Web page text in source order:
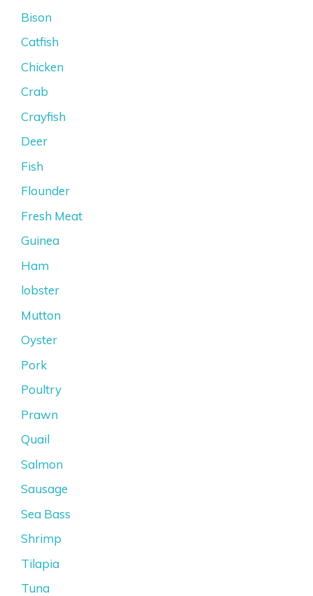
Bison
Catfish
Chicken
Crab
Crayfish
Deer
Fish
Flounder
Fresh Meat
Guinea
Ham
lobster
Mutton
Oyster
Pork
Poultry
Prawn
Quail
Salmon
Sausage
Sea Bass
Shrimp
Tilapia
Tuna